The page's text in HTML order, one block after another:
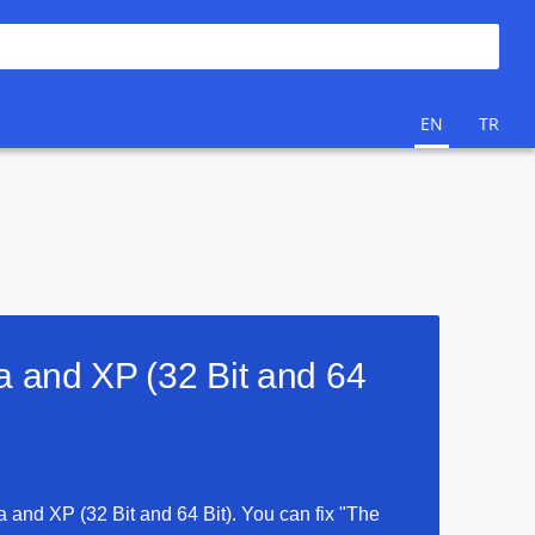
EN TR
and XP (32 Bit and 64
XP (32 Bit and 64 Bit). You can fix "The